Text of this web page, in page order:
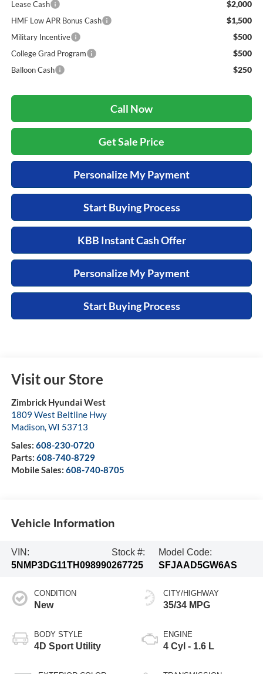
Lease Cash
$2,000
HMF Low APR Bonus Cash $1,500
Military Incentive $500
College Grad Program $500
Balloon Cash $250
Call Now
Get Sale Price
Personalize My Payment
Start Buying Process
KBB Instant Cash Offer
Personalize My Payment
Start Buying Process
Visit our Store
Zimbrick Hyundai West
1809 West Beltline Hwy
Madison,WI 53713
Sales: 608-230-0720
Parts: 608-740-8729
Mobile Sales: 608-740-8705
Vehicle Information
VIN:
5NMP3DG11TH098990
Stock #:
267725
Model Code:
SFJAAD5GW6AS
CONDITION
New
BODY STYLE
4D Sport Utility
CITY/HIGHWAY
35/34 MPG
ENGINE
4 Cyl - 1.6 L